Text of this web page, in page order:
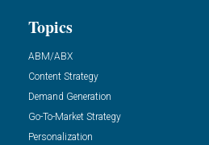
Topics
ABM/ABX
Content Strategy
Demand Generation
Go-To-Market Strategy
Personalization